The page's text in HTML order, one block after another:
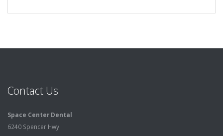
Contact Us
Space Center Dental
6240 Spencer Hwy